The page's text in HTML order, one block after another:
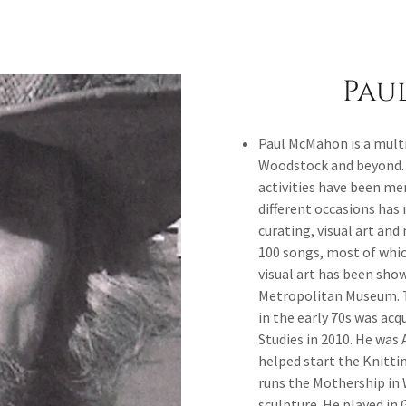
Paul McMahon is a
Woodstock and
activities have been
different occasions
curating, visual art and
100 songs, most of
visual art has been
Metropolitan Museum.
in the early 70s was
Studies in 2010. He
helped start the
runs the Mothership in